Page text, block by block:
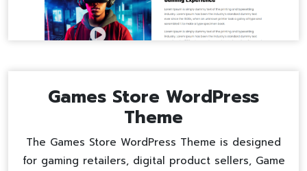
Games Store WordPress
Theme
The Games Store WordPress Theme is designed
for gaming retailers, digital product sellers, Game